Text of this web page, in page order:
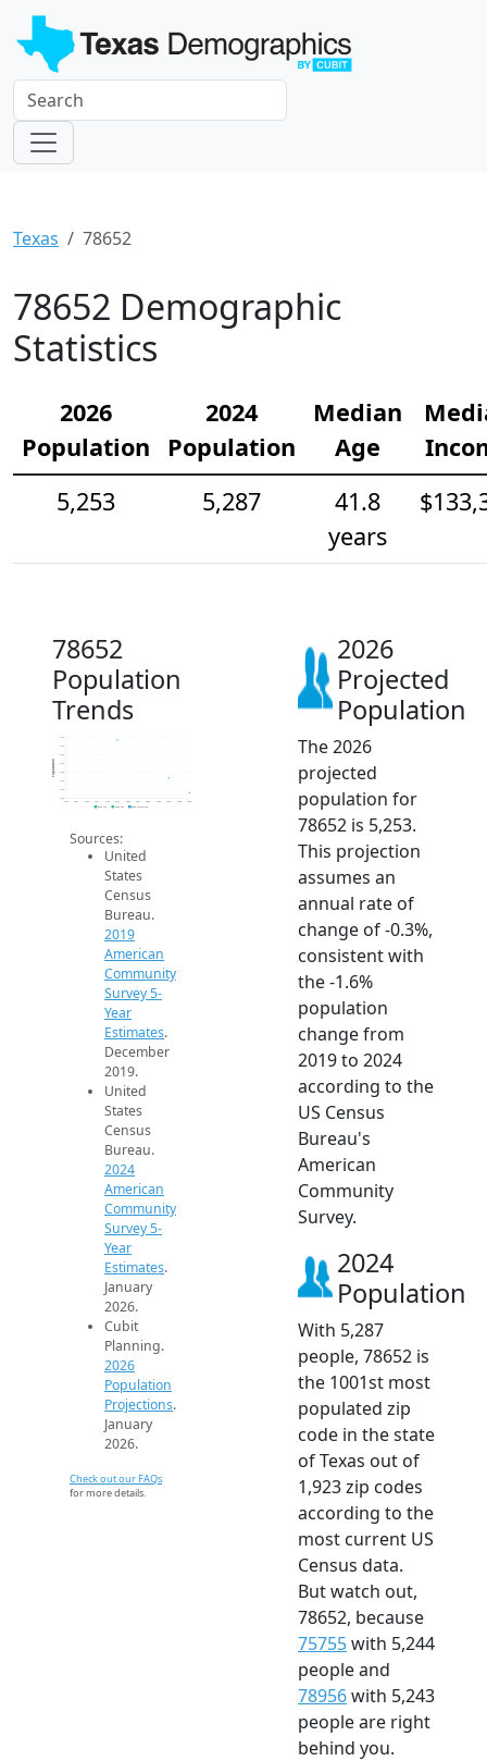
Texas 78652
78652 Demographic
Statistics
2026
Population
2024
Population
Median
Age
5,253
5,287
41.8
years
78652
Population
Trends
5.2k
5.3k
5.3k
5.3k
5.3k
5.3k
5.4k
5.4k
2014 2015 2016 2017 2018 2019 2020 2021 2022 2023 2024 2025 2026
Population
2019 ACS 2024 ACS 2026 Projection
Sources:
United
States
Census
Bureau.
2019
American
Community
Survey 5-
Year
Estimates.
December
2019.
United
States
Census
Bureau.
2024
American
Community
Survey 5-
Year
Estimates.
January
2026.
Cubit
Planning.
2026
Population
Projections.
January
2026.
Check out our FAQs
for more details.
2026
Projected
Population
The 2026
projected
population for
78652 is 5,253.
This projection
assumes an
annual rate of
change of -0.3%,
consistent with
the -1.6%
population
change from
2019 to 2024
according to the
US Census
Bureau's
American
Community
Survey.
2024
Population
With 5,287
people, 78652 is
the 1001st most
populated zip
code in the state
of Texas out of
1,923 zip codes
according to the
most current US
Census data.
But watch out,
78652, because
75755with 5,244
people and
78956with 5,243
people are right
behind you.